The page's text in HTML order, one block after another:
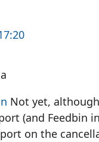
Not yet,
(and Feedbin
on the